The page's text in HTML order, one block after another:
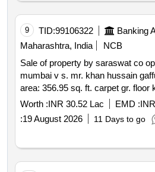
9 TID:99106322
Maharashtra, India
NCB
Sale of property by saraswat co
mumbai v s. mr. khan hussain gaffur
area: 356.95 sq. ft. carpet gr. floor k wing bldg no. 06 parag
citi phase 1 s. no. 100 h. no. 5 b vihighar panvel raigad 410
Worth :INR 30.52 Lac EMD :
:19 August 2026 11 Days to go